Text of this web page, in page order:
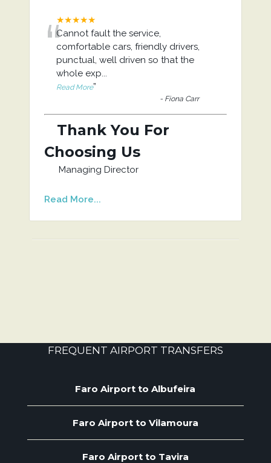
★★★★★
“Cannot fault the service,
comfortable cars, friendly drivers,
punctual, well driven so that the
whole exp...
Read More”
- Fiona Carr
Thank You For
Choosing Us
Managing Director
Read More...
FREQUENT AIRPORT TRANSFERS
Faro Airport to Albufeira
Faro Airport to Vilamoura
Faro Airport to Tavira